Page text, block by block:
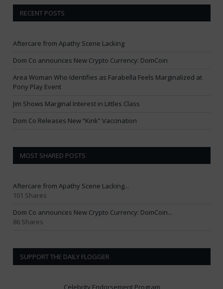
RECENT POSTS
Aftercare from Apathy Scene Lacking
Dom Co announces New Crypto Currency: DomCoin
Area Woman Who Identifies as Farabella Feels Marginalized at
Pony Play Event
Jim Shows Marginal Interest in Littles Class
Dom Co Releases New “Kink” Vaccination
MOST SHARED POSTS
Aftercare from Apathy Scene Lacking...
101 Shares
Dom Co announces New Crypto Currency: DomCoin...
86 Shares
SUPPORT THE DAILY FLOGGER
Celebrity Endorsement Program